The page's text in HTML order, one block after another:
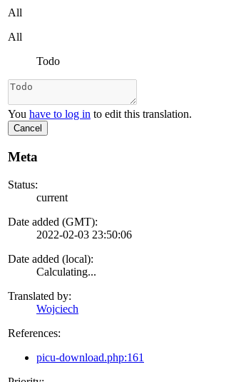
All
All
Todo
You have to log in to edit this translation.
Cancel
Meta
Status:
current
Date added (GMT):
2022-02-03 23:50:06
Date added (local):
Calculating...
Translated by:
Wojciech
References:
picu-download.php:161